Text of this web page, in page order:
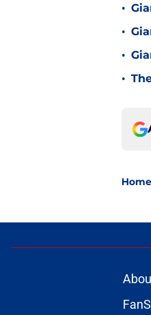
•
•
•
•
Home